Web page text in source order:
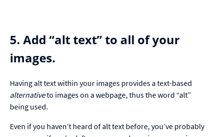
5. Add “alt text” to all of your
images.
Having alt text within your images provides a text-based
alternativeto images on a webpage, thus the word “alt”
being used.
Even if you haven’t heard of alt text before, you’ve probably